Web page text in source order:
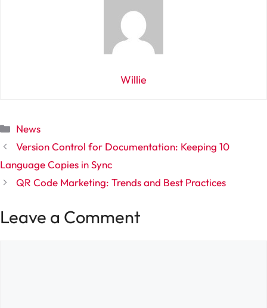
Willie
Categories
News
Version Control for Documentation: Keeping 10
Language Copies in Sync
QR Code Marketing: Trends and Best Practices
Leave a Comment